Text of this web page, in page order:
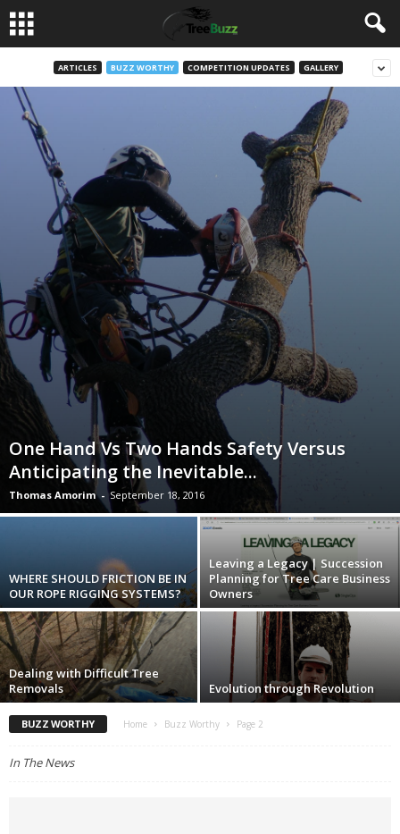
ARTICLES BUZZ WORTHY COMPETITION UPDATES GALLERY
One Hand Vs Two Hands Safety Versus
Anticipating the Inevitable...
Thomas Amorim - September 18, 2016
WHERE SHOULD FRICTION BE IN
OUR ROPE RIGGING SYSTEMS?
Leaving a Legacy | Succession
Planning for Tree Care Business
Owners
Dealing with Difficult Tree
Removals
Evolution through Revolution
BUZZ WORTHY Home Buzz Worthy Page 2
In The News